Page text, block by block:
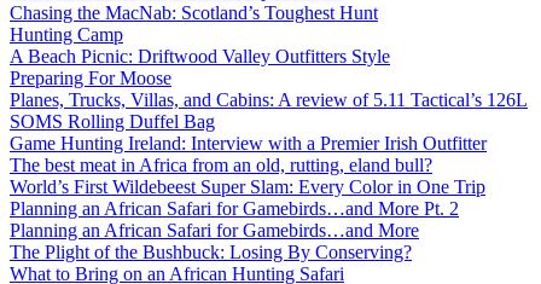
Chasing the MacNab: Scotland’s Toughest Hunt
Hunting Camp
A Beach Picnic: Driftwood Valley Outfitters Style
Preparing For Moose
Planes, Trucks, Villas, and Cabins: A review of 5.11 Tactical’s 126L
SOMS Rolling Duffel Bag
Game Hunting Ireland: Interview with a Premier Irish Outfitter
The best meat in Africa from an old, rutting, eland bull?
World’s First Wildebeest Super Slam: Every Color in One Trip
Planning an African Safari for Gamebirds…and More Pt. 2
Planning an African Safari for Gamebirds…and More
The Plight of the Bushbuck: Losing By Conserving?
What to Bring on an African Hunting Safari